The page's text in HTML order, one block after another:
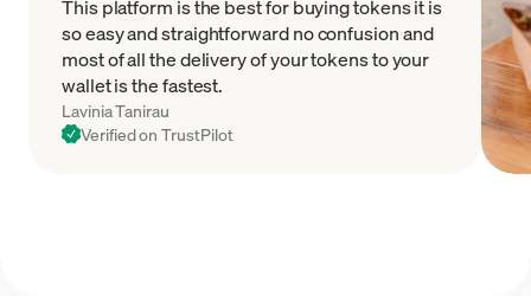
This platform is the best for buying tokens it is
so easy and straightforward no confusion and
most of all the delivery of your tokens to your
wallet is the fastest.
Lavinia Tanirau
Verified on TrustPilot